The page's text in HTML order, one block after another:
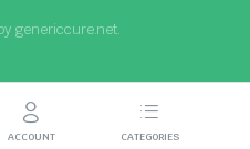
genericcure.net.
ACCOUNT CATEGORIES